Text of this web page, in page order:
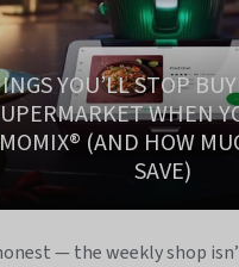
YOU’LL STOP
WHEN
(AND HOW
SAVE)
— the weekly shop